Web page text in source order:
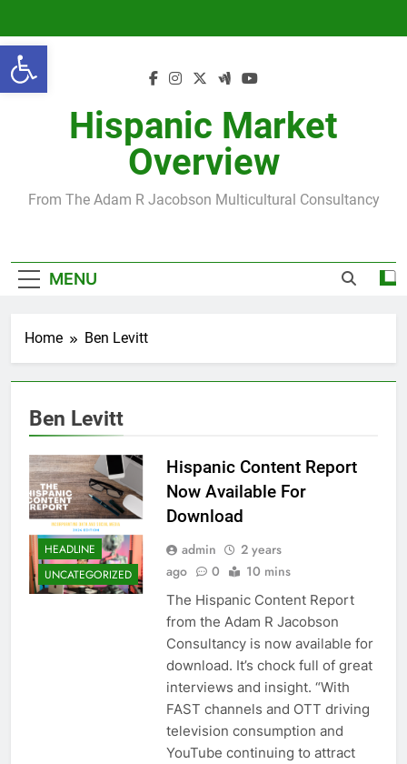
Open toolbar
content
Hispanic Market
Overview
From The Adam R Jacobson Multicultural Consultancy
MENU
Home Ben Levitt
Ben Levitt
HEADLINE
UNCATEGORIZED
Hispanic Content Report
Now Available For
Download
admin
2 years
ago
0 10 mins
The Hispanic Content Report
from the Adam R Jacobson
Consultancy is now available for
download. It’s chock full of great
interviews and insight. “With
FAST channels and OTT driving
television consumption and
YouTube continuing to attract